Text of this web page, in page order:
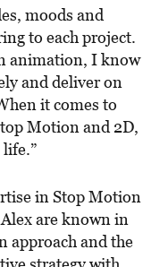
moods and
to each project.
animation, I know
and deliver on
it comes to
Motion and 2D,
in Stop Motion
are known in
approach and the